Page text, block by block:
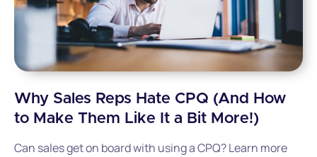
Why Sales Reps Hate CPQ (And How
to Make Them Like It a Bit More!)
Can sales get on board with using a CPQ? Learn more